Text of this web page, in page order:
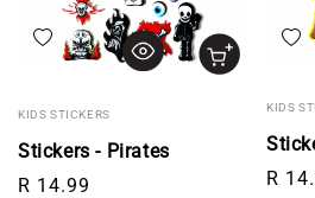
Add to wishlist
KIDS STICKERS
Stickers - Pirates
Regular price
R 14.99
KIDS
R